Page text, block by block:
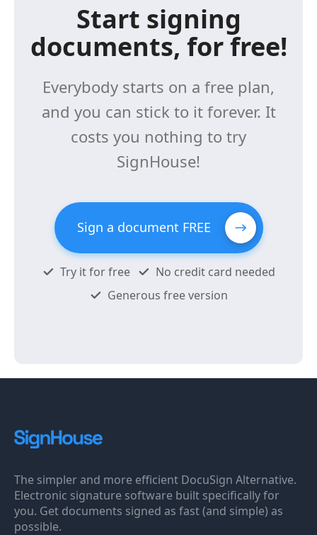
Start signing
documents, for free!
Everybody starts on a free plan,
and you can stick to it forever. It
costs you nothing to try
SignHouse!
Sign a document FREE
Try it for free
No credit card needed
Generous free version
The simpler and more efficient DocuSign Alternative.
Electronic signature software built specifically for
you. Get documents signed as fast (and simple) as
possible.